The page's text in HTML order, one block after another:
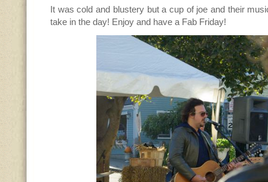
It was cold and blustery but a cup of joe and their
take in the day! Enjoy and have a Fab Friday!